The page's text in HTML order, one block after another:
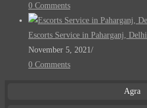
0 Comments
Escorts Service in Paharganj, Delhi
November 5, 2021 /
0 Comments
Agra